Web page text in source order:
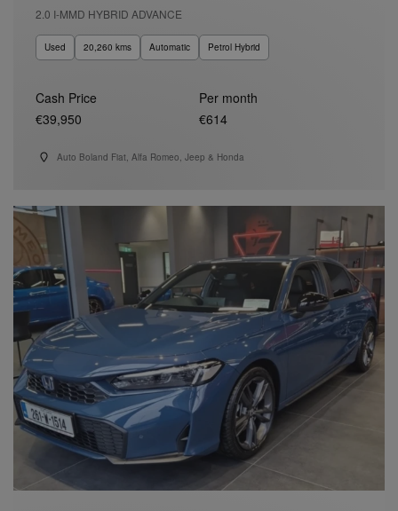
2.0 I-MMD HYBRID ADVANCE
Used 20,260 kms Automatic Petrol Hybrid
Cash Price
€39,950
Per month
€614
Auto Boland Fiat, Alfa Romeo, Jeep & Honda